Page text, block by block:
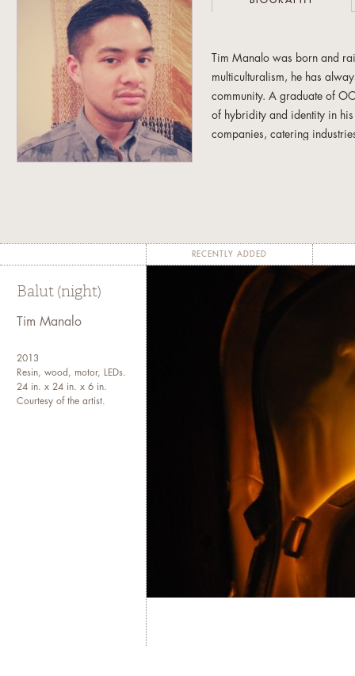
Tim Manalo was born and
multiculturalism, he has
community. A graduate of
of hybridity and identity in
companies, catering
RECENTLY ADDED
Balut (night)
Tim Manalo
2013
Resin, wood, motor, LEDs.
24 in. x 24 in. x 6 in.
Courtesy of the artist.